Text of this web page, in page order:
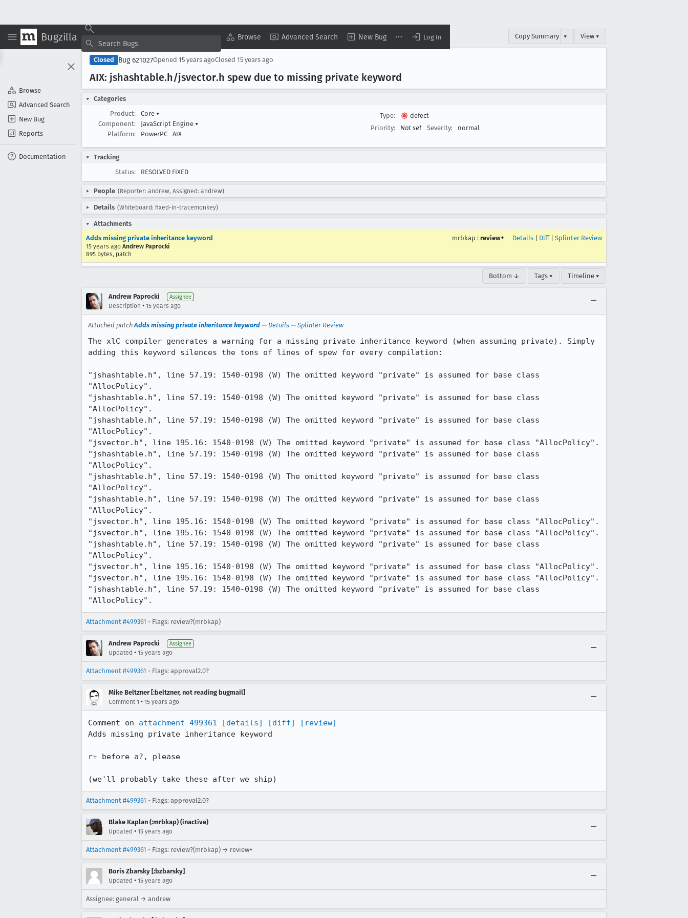
Bugzilla Browse Advanced Search New Bug Log In
Browse
Advanced Search
New Bug
Reports
Documentation
Copy Summary ▾ View ▾
Closed Bug 621027Opened 15 years agoClosed 15 years ago
AIX: jshashtable.h/jsvector.h spew due to missing private keyword
Categories
Product:
Core ▾
Component:
JavaScript Engine ▾
Platform:
PowerPC AIX
Type:
defect
Priority:
Not set Severity: normal
Tracking
Status:
RESOLVED FIXED
People (Reporter: andrew, Assigned: andrew)
Details (Whiteboard: fixed-in-tracemonkey)
Attachments
Adds missing private inheritance keyword
15 years ago Andrew Paprocki
895 bytes, patch
mrbkap : review+ Details Diff| Splinter Review
Bottom ↓ Tags ▾ Timeline ▾
Andrew Paprocki Assignee
Description • 15 years ago
Attached patchAdds missing private inheritance keyword — Details — Splinter Review
The xlC compiler generates a warning for a missing private inheritance keyword (when assuming private). Simply
adding this keyword silences the tons of lines of spew for every compilation:
"jshashtable.h", line 57.19: 1540-0198 (W) The omitted keyword "private" is assumed for base class
"AllocPolicy".
"jshashtable.h", line 57.19: 1540-0198 (W) The omitted keyword "private" is assumed for base class
"AllocPolicy".
"jshashtable.h", line 57.19: 1540-0198 (W) The omitted keyword "private" is assumed for base class
"AllocPolicy".
"jsvector.h", line 195.16: 1540-0198 (W) The omitted keyword "private" is assumed for base class "AllocPolicy".
"jshashtable.h", line 57.19: 1540-0198 (W) The omitted keyword "private" is assumed for base class
"AllocPolicy".
"jshashtable.h", line 57.19: 1540-0198 (W) The omitted keyword "private" is assumed for base class
"AllocPolicy".
"jshashtable.h", line 57.19: 1540-0198 (W) The omitted keyword "private" is assumed for base class
"AllocPolicy".
"jsvector.h", line 195.16: 1540-0198 (W) The omitted keyword "private" is assumed for base class "AllocPolicy".
"jsvector.h", line 195.16: 1540-0198 (W) The omitted keyword "private" is assumed for base class "AllocPolicy".
"jshashtable.h", line 57.19: 1540-0198 (W) The omitted keyword "private" is assumed for base class
"AllocPolicy".
"jsvector.h", line 195.16: 1540-0198 (W) The omitted keyword "private" is assumed for base class "AllocPolicy".
"jsvector.h", line 195.16: 1540-0198 (W) The omitted keyword "private" is assumed for base class "AllocPolicy".
"jshashtable.h", line 57.19: 1540-0198 (W) The omitted keyword "private" is assumed for base class
"AllocPolicy".
Attachment #499361 - Flags: review?(mrbkap)
Andrew Paprocki Assignee
Updated • 15 years ago
Attachment #499361 - Flags: approval2.0?
Mike Beltzner [:beltzner, not reading bugmail]
Comment 1 • 15 years ago
Comment on attachment 499361 [details] [diff]
[review]
Adds missing private inheritance keyword
r+ before a?, please
(we'll probably take these after we ship)
Attachment #499361 - Flags: approval2.0?
Blake Kaplan (:mrbkap) (inactive)
Updated • 15 years ago
Attachment #499361 - Flags: review?(mrbkap) → review+
Boris Zbarsky [:bzbarsky]
Updated • 15 years ago
Assignee: general → andrew